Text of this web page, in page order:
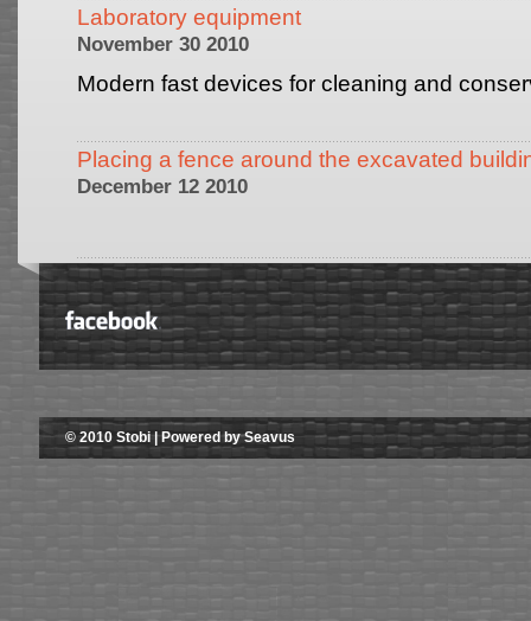
Laboratory equipment
November 30 2010
Modern fast devices for cleaning and
Placing a fence around the excavated
December 12 2010
© 2010 Stobi | Powered by Seavus